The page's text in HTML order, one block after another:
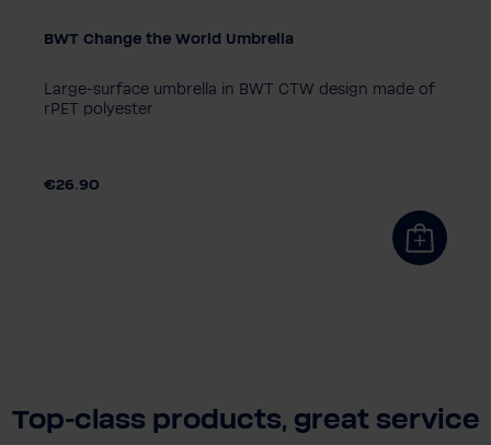
BWT Change the World Umbrella
Large-surface umbrella in BWT CTW design made of
rPET polyester
€26.90
Top-class products, great service